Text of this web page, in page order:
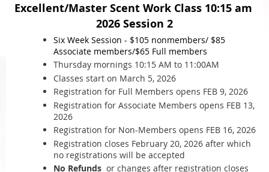
Excellent/Master Scent Work Class 10:15 am
2026 Session 2
Six Week Session - $105 nonmembers/ $85
Associate members/$65 Full members
Thursday mornings 10:15 AM to 11:00AM
Classes start on March 5, 2026
Registration for Full Members opens FEB 9, 2026
Registration for Associate Members opens FEB 13,
2026
Registration for Non-Members opens FEB 16, 2026
Registration closes February 20, 2026 after which
no registrations will be accepted
No Refunds or changes after registration closes